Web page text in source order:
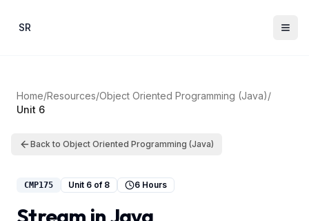
SR
Home/Resources/Object Oriented Programming (Java)/
Unit 6
Back to Object Oriented Programming (Java)
CMP175 Unit 6 of 8 6 Hours